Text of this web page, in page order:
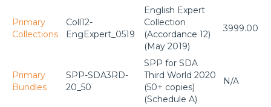
Primary
Collections
Coll12-
EngExpert_0519
English Expert
Collection
(Accordance 12)
(May 2019)
3999.00
Primary
Bundles
SPP-SDA3RD-
20_50
SPP for SDA
Third World 2020
(50+ copies)
(Schedule A)
N/A